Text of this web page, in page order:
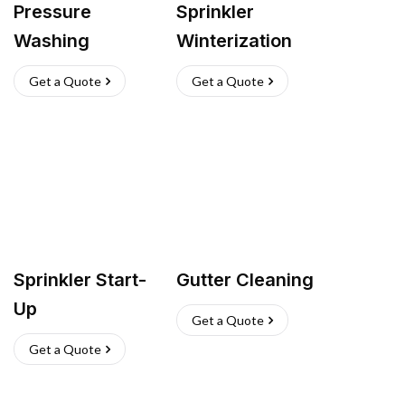
Pressure
Washing
Get a Quote
Sprinkler
Winterization
Get a Quote
Sprinkler Start-
Up
Get a Quote
Gutter Cleaning
Get a Quote